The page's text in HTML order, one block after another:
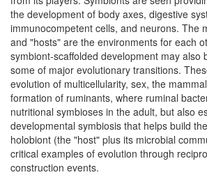
the development of body axes, digestive
immunocompetent cells, and neurons. The
and "hosts" are the environments for each
symbiont-scaffolded development may also
some of major evolutionary transitions.
evolution of multicellularity, sex, the
formation of ruminants, where ruminal
nutritional symbioses in the adult, but also
developmental symbiosis that helps build
holobiont (the "host" plus its microbial
critical examples of evolution through
construction events.